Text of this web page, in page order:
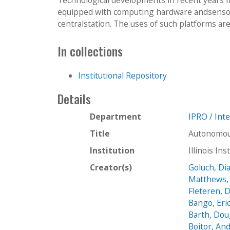
equipped with computing hardware
centralstation. The uses of such platforms
In collections
Institutional Repository
Details
Department
IPRO /
Title
Institution
Illinois
Creator(s)
Goluch,
Fleteren,
Bango, Eric
Barth,
Boitor,